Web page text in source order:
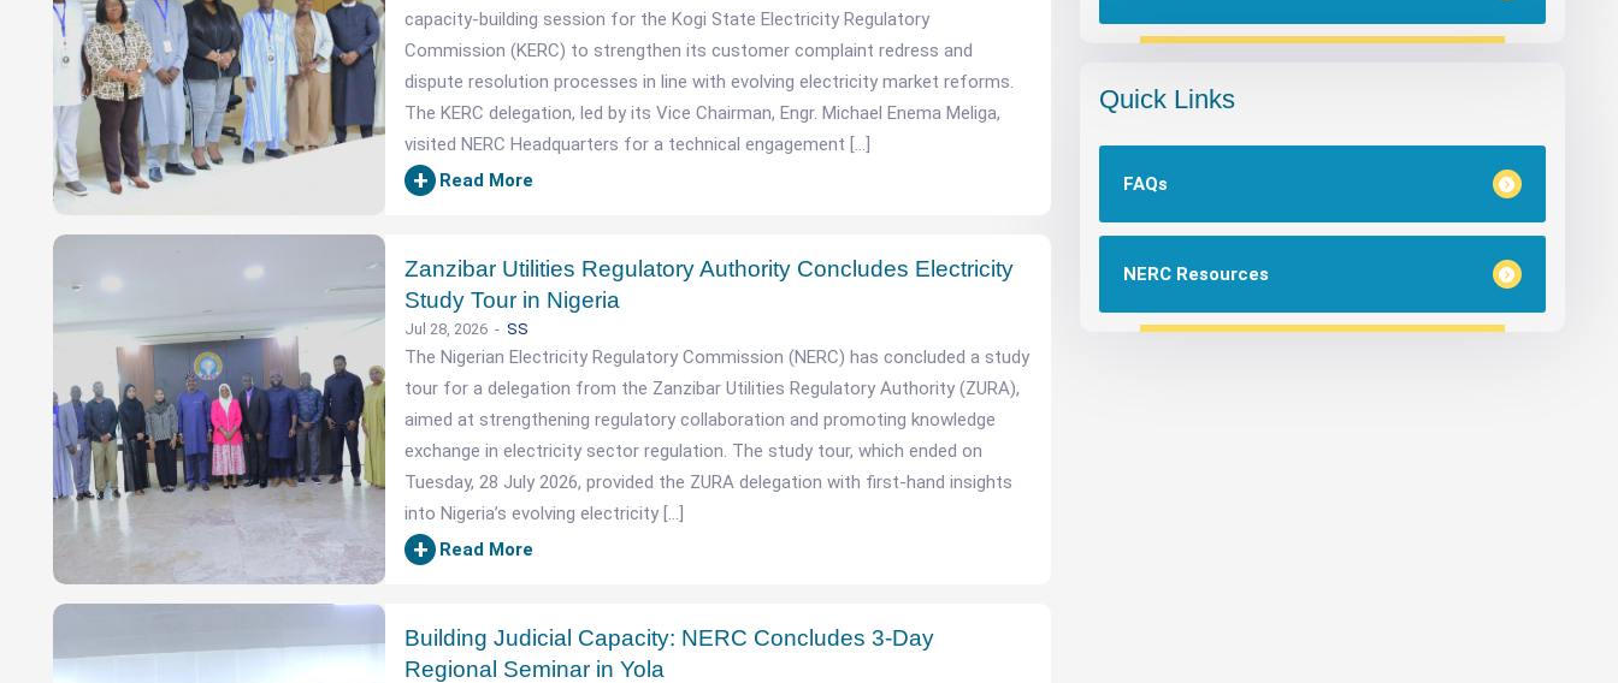
capacity-building session for the Kogi State Electricity Regulatory
Commission (KERC) to strengthen its customer complaint redress and
dispute resolution processes in line with evolving electricity market reforms.
The KERC delegation, led by its Vice Chairman, Engr. Michael Enema Meliga,
visited NERC Headquarters for a technical engagement […]
+ Read More
Zanzibar Utilities Regulatory Authority Concludes Electricity
Study Tour in Nigeria
Jul 28, 2026 SS
The Nigerian Electricity Regulatory Commission (NERC) has concluded a study
tour for a delegation from the Zanzibar Utilities Regulatory Authority (ZURA),
aimed at strengthening regulatory collaboration and promoting knowledge
exchange in electricity sector regulation. The study tour, which ended on
Tuesday, 28 July 2026, provided the ZURA delegation with first-hand insights
into Nigeria’s evolving electricity […]
+ Read More
Building Judicial Capacity: NERC Concludes 3-Day
Regional Seminar in Yola
Quick Links
FAQs
NERC Resources